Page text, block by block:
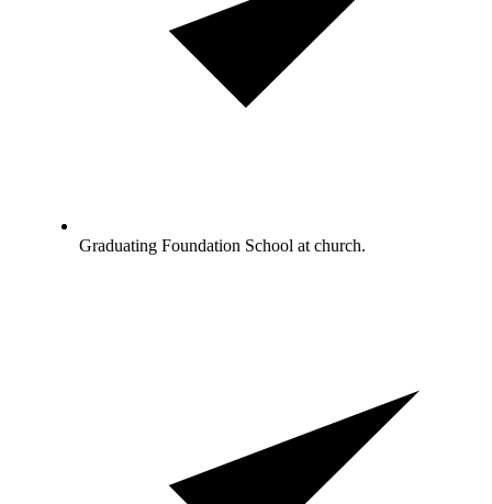
Graduating Foundation School at church.